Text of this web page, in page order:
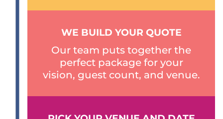
WE BUILD YOUR QUOTE
Our team puts together the
perfect package for your
vision, guest count, and venue.